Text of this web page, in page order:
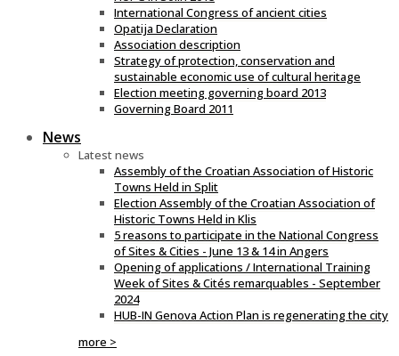
International Congress of ancient cities
Opatija Declaration
Association description
Strategy of protection, conservation and
sustainable economic use of cultural heritage
Election meeting governing board 2013
Governing Board 2011
News
Latest news
Assembly of the Croatian Association of Historic
Towns Held in Split
Election Assembly of the Croatian Association of
Historic Towns Held in Klis
5 reasons to participate in the National Congress
of Sites & Cities - June 13 & 14 in Angers
Opening of applications / International Training
Week of Sites & Cités remarquables - September
2024
HUB-IN Genova Action Plan is regenerating the city
more >